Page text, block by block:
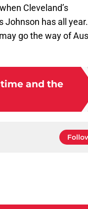
Cleveland’s
Johnson has all year.
go the way of
and the